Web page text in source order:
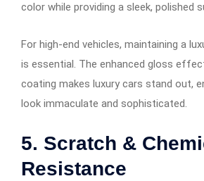
color while providing a sleek, polished
For high-end vehicles, maintaining a
is essential. The enhanced gloss
coating makes luxury cars stand out,
look immaculate and sophisticated.
5. Scratch &
Resistance